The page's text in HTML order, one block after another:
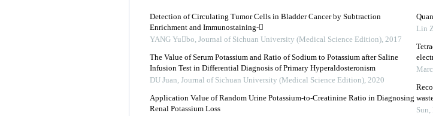
Detection of Circulating Tumor Cells in Bladder Cancer by Subtraction
Enrichment and Immunostaining-
YANG Yubo, Journal of Sichuan University (Medical Science Edition), 2017
The Value of Serum Potassium and Ratio of Sodium to Potassium after Saline
Infusion Test in Differential Diagnosis of Primary Hyperaldosteronism
DU Juan, Journal of Sichuan University (Medical Science Edition), 2020
Application Value of Random Urine Potassium-to-Creatinine Ratio in Diagnosing
Renal Potassium Loss
Lin
Sun,